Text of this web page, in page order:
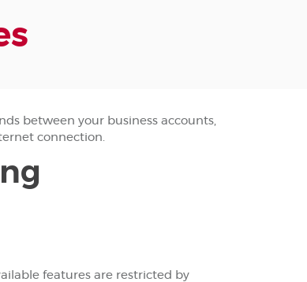
between your business accounts,
connection.
features are restricted by